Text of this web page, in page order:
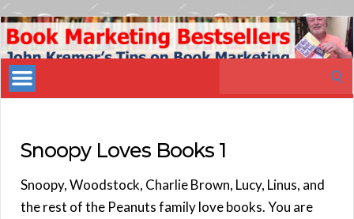
Book
Marketing
Bestsellers
Snoopy Loves Books 1
Snoopy, Woodstock, Charlie Brown, Lucy, Linus, and
the rest of the Peanuts family love books. You are